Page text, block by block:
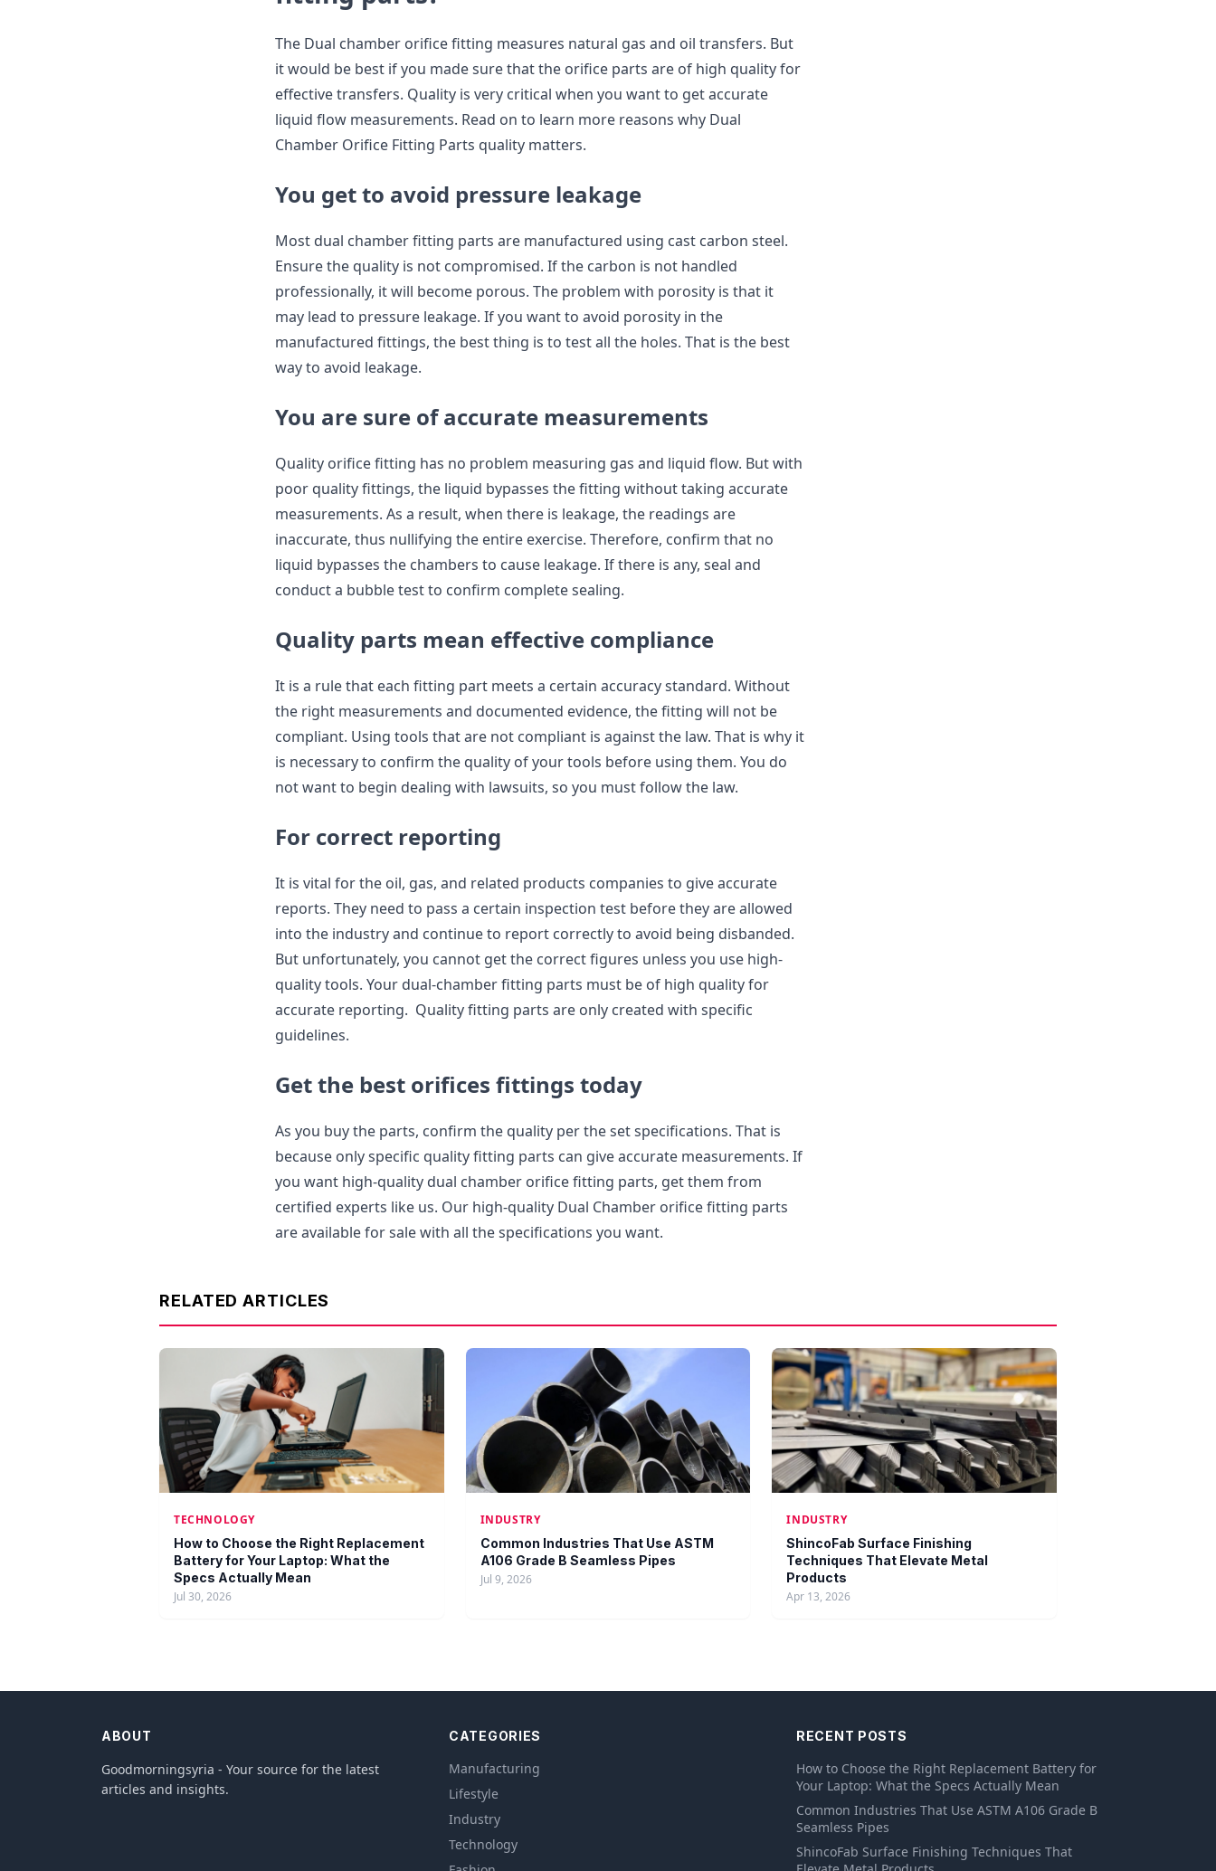
The Dual chamber orifice fitting measures natural gas and oil transfers. But
it would be best if you made sure that the orifice parts are of high quality for
effective transfers. Quality is very critical when you want to get accurate
liquid flow measurements. Read on to learn more reasons why Dual
Chamber Orifice Fitting Parts quality matters.
You get to avoid pressure leakage
Most dual chamber fitting parts are manufactured using cast carbon steel.
Ensure the quality is not compromised. If the carbon is not handled
professionally, it will become porous. The problem with porosity is that it
may lead to pressure leakage. If you want to avoid porosity in the
manufactured fittings, the best thing is to test all the holes. That is the best
way to avoid leakage.
You are sure of accurate measurements
Quality orifice fitting has no problem measuring gas and liquid flow. But with
poor quality fittings, the liquid bypasses the fitting without taking accurate
measurements. As a result, when there is leakage, the readings are
inaccurate, thus nullifying the entire exercise. Therefore, confirm that no
liquid bypasses the chambers to cause leakage. If there is any, seal and
conduct a bubble test to confirm complete sealing.
Quality parts mean effective compliance
It is a rule that each fitting part meets a certain accuracy standard. Without
the right measurements and documented evidence, the fitting will not be
compliant. Using tools that are not compliant is against the law. That is why it
is necessary to confirm the quality of your tools before using them. You do
not want to begin dealing with lawsuits, so you must follow the law.
For correct reporting
It is vital for the oil, gas, and related products companies to give accurate
reports. They need to pass a certain inspection test before they are allowed
into the industry and continue to report correctly to avoid being disbanded.
But unfortunately, you cannot get the correct figures unless you use high-
quality tools. Your dual-chamber fitting parts must be of high quality for
accurate reporting. Quality fitting parts are only created with specific
guidelines.
Get the best orifices fittings today
As you buy the parts, confirm the quality per the set specifications. That is
because only specific quality fitting parts can give accurate measurements. If
you want high-quality dual chamber orifice fitting parts, get them from
certified experts like us. Our high-quality Dual Chamber orifice fitting parts
are available for sale with all the specifications you want.
RELATED ARTICLES
TECHNOLOGY
How to Choose the Right Replacement
Battery for Your Laptop: What the
Specs Actually Mean
Jul 30, 2026
INDUSTRY
Common Industries That Use ASTM
A106 Grade B Seamless Pipes
Jul 9, 2026
INDUSTRY
ShincoFab Surface Finishing
Techniques That Elevate Metal
Products
Apr 13, 2026
ABOUT
Goodmorningsyria - Your source for the latest
articles and insights.
CATEGORIES
Manufacturing
Lifestyle
Industry
Technology
RECENT POSTS
How to Choose the Right Replacement Battery for
Your Laptop: What the Specs Actually Mean
Common Industries That Use ASTM A106 Grade B
Seamless Pipes
ShincoFab Surface Finishing Techniques That